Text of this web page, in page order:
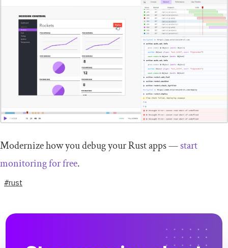
Modernize how you debug your Rust apps —start
monitoring for free.
#rust